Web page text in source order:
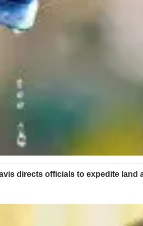
directs officials to expedite land